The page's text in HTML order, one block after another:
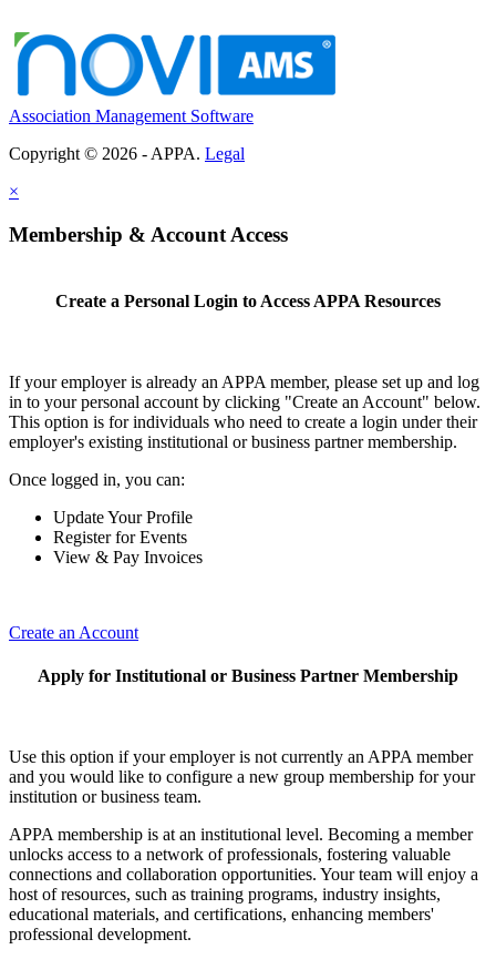
Association Management Software
Copyright © 2026 - APPA. Legal
×
Membership & Account Access
Create a Personal Login to Access APPA Resources
If your employer is already an APPA member, please set up and log
in to your personal account by clicking "Create an Account" below.
This option is for individuals who need to create a login under their
employer's existing institutional or business partner membership.
Once logged in, you can:
Update Your Profile
Register for Events
View & Pay Invoices
Create an Account
Apply for Institutional or Business Partner Membership
Use this option if your employer is not currently an APPA member
and you would like to configure a new group membership for your
institution or business team.
APPA membership is at an institutional level. Becoming a member
unlocks access to a network of professionals, fostering valuable
connections and collaboration opportunities. Your team will enjoy a
host of resources, such as training programs, industry insights,
educational materials, and certifications, enhancing members'
professional development.